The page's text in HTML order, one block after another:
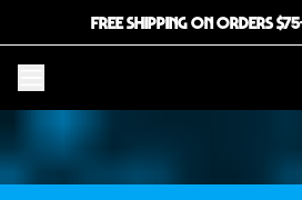
FREE SHIPPING ON ORDERS